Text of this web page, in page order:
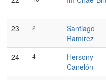
23 2
Santiago
Ramírez
24 4
Hersony
Canelón